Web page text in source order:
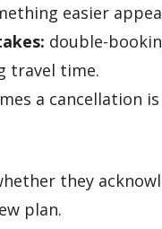
easier
double-
travel time.
a cancellation
they
plan.